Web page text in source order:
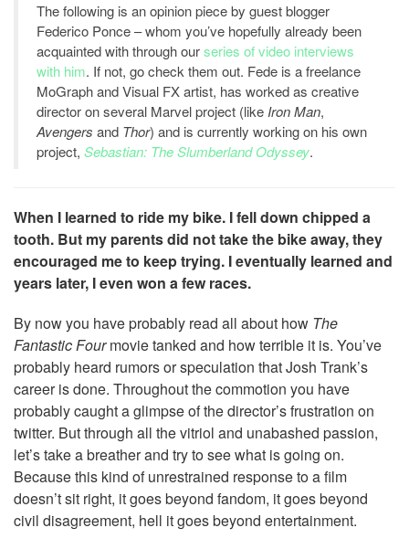
The following is an opinion piece by guest blogger
Federico Ponce – whom you’ve hopefully already been
acquainted with through ourseries of video interviews
with him. If not, go check them out. Fede is a freelance
MoGraph and Visual FX artist, has worked as creative
director on several Marvel project (likeIron Man,
Avengers and Thor) and is currently working on his own
project, Sebastian: The Slumberland Odyssey.
When I learned to ride my bike. I fell down chipped a
tooth. But my parents did not take the bike away, they
encouraged me to keep trying. I eventually learned and
years later, I even won a few races.
By now you have probably read all about how The
Fantastic Fourmovie tanked and how terrible it is. You’ve
probably heard rumors or speculation that Josh Trank’s
career is done. Throughout the commotion you have
probably caught a glimpse of the director’s frustration on
twitter. But through all the vitriol and unabashed passion,
let’s take a breather and try to see what is going on.
Because this kind of unrestrained response to a film
doesn’t sit right, it goes beyond fandom, it goes beyond
civil disagreement, hell it goes beyond entertainment.